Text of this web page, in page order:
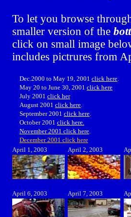
To let you browse
smaller version of the
click on small image
includes pictrures from
Dec.2000 to May 19, 2001 click here.
May 20 to June 30, 2001 click here
July 2001 click her
August 2001 click here.
September 2001 click here.
October 2001 click here.
November 2001 click here.
December 2001 click here
April 1, 2003
April 2, 2003
April 6, 2003 April 7, 2003